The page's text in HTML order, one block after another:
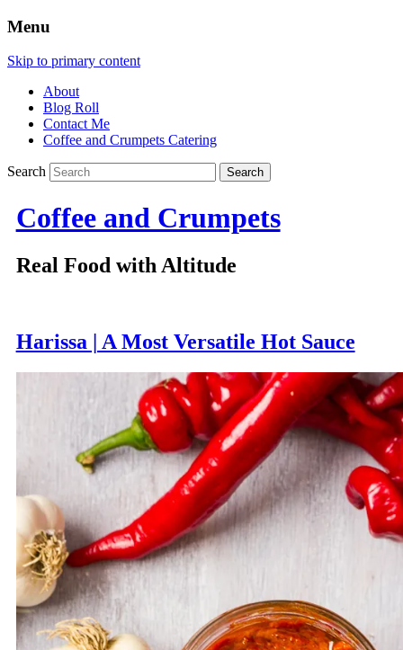
Menu
Skip to primary content
About
Blog Roll
Contact Me
Coffee and Crumpets Catering
Search
Coffee and Crumpets
Real Food with Altitude
Harissa | A Most Versatile Hot Sauce